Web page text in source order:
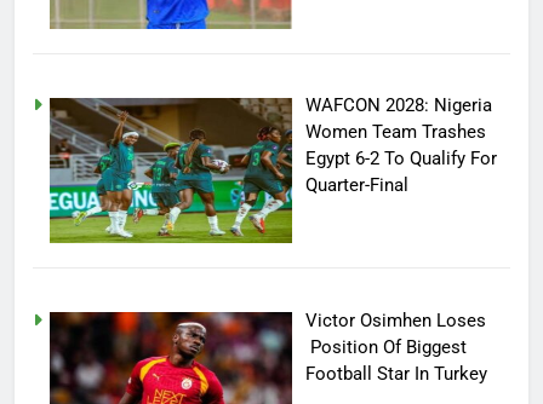
WAFCON 2028: Nigeria
Women Team Trashes
Egypt 6-2 To Qualify For
Quarter-Final
Victor Osimhen Loses
Position Of Biggest
Football Star In Turkey